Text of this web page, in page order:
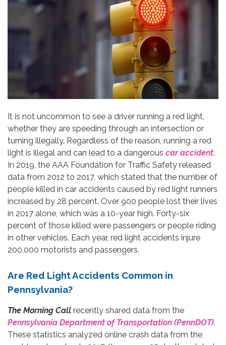
It is not uncommon to see a driver running a red light,
whether they are speeding through an intersection or
turning illegally. Regardless of the reason, running a red
light is illegal and can lead to a dangerous car accident.
In 2019, the AAA Foundation for Traffic Safety released
data from 2012 to 2017, which stated that the number of
people killed in car accidents caused by red light runners
increased by 28 percent. Over 900 people lost their lives
in 2017 alone, which was a 10-year high. Forty-six
percent of those killed were passengers or people riding
in other vehicles. Each year, red light accidents injure
200,000 motorists and passengers.
Are Red Light Accidents Common in
Pennsylvania?
The Morning Call recently shared data from the
Pennsylvania Department of Transportation (PennDOT).
These statistics analyzed online crash data from the